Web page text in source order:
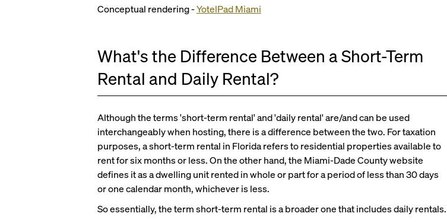
Conceptual rendering -YotelPad Miami
What's the Difference Between a Short-Term
Rental and Daily Rental?
Although the terms 'short-term rental' and 'daily rental' are/and can be used
interchangeably when hosting, there is a difference between the two. For taxation
purposes, a short-term rental in Florida refers to residential properties available to
rent for six months or less. On the other hand, the Miami-Dade County website
defines it as a dwelling unit rented in whole or part for a period of less than 30 days
or one calendar month, whichever is less.
So essentially, the term short-term rental is a broader one that includes daily rentals.